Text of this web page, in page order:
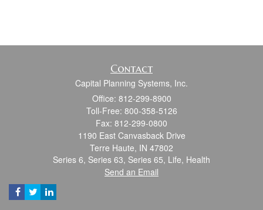
Contact
Capital Planning Systems, Inc.
Office: 812-299-8900
Toll-Free: 800-358-5126
Fax: 812-299-0800
1190 East Canvasback Drive
Terre Haute, IN 47802
Series 6, Series 63, Series 65, Life, Health
Send an Email